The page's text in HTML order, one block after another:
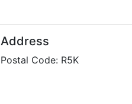
Address
Postal Code: R5K